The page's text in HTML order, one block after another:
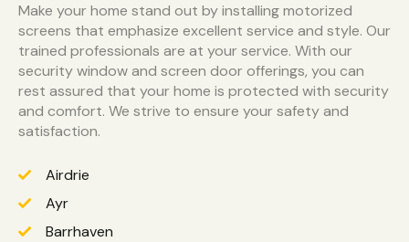
Make your home stand out by installing motorized
screens that emphasize excellent service and style. Our
trained professionals are at your service. With our
security window and screen door offerings, you can
rest assured that your home is protected with security
and comfort. We strive to ensure your safety and
satisfaction.
Airdrie
Ayr
Barrhaven